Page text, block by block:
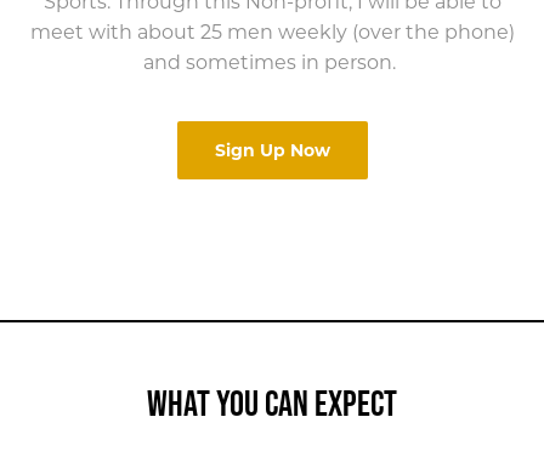
meet with about 25 men weekly (over the phone)
and sometimes in person.
Sign Up Now
WHAT YOU CAN EXPECT